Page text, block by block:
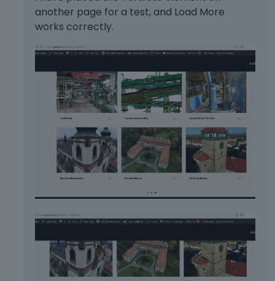
another page for a test, and Load More
works correctly.